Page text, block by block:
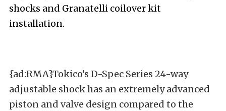
shocks and Granatelli coilover kit
installation.
{ad:RMA}Tokico’s D-Spec Series 24-way
adjustable shock has an extremely advanced
piston and valve design compared to the